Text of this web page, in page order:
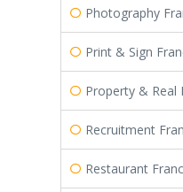
Photography
Print & Sign
Property & Real
Recruitment
Restaurant